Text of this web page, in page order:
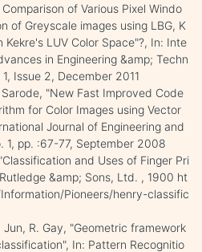
of Various Pixel Windo
of Greyscale images using LBG, K
Kekre's LUV Color Space"?, In: Inte
in Engineering &amp; Techn
Issue 2, December 2011
Sarode, "New Fast Improved Code
for Color Images using Vector
Journal of Engineering and
1, pp. :67-77, September 2008
and Uses of Finger Pri
&amp; Sons, Ltd. , 1900 ht
Pioneers/henry-classific
R. Gay, "Geometric framework
In: Pattern Recognitio